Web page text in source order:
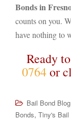
Bonds in
counts on you.
have nothing to
Ready
0764or
Bail Bond Blog
Bonds, Tiny's Bail